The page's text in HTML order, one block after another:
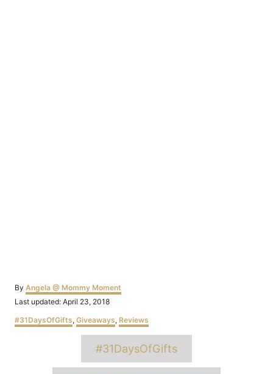
By Author
Angela @ Mommy Moment
Posted
Last updated: April 23, 2018
Categories
#31DaysOfGifts, Giveaways, Reviews
Tags
#31DaysOfGifts